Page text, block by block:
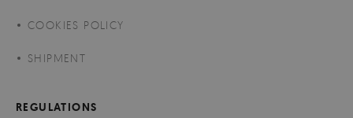
COOKIES POLICY
SHIPMENT
REGULATIONS